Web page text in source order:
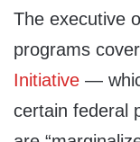
The executive
programs
Initiative —
certain federal